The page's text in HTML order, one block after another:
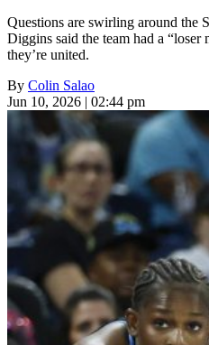
Questions are swirling around the
Diggins said the team had a “loser
they’re united.
By Colin Salao
Jun 10, 2026 | 02:44 pm